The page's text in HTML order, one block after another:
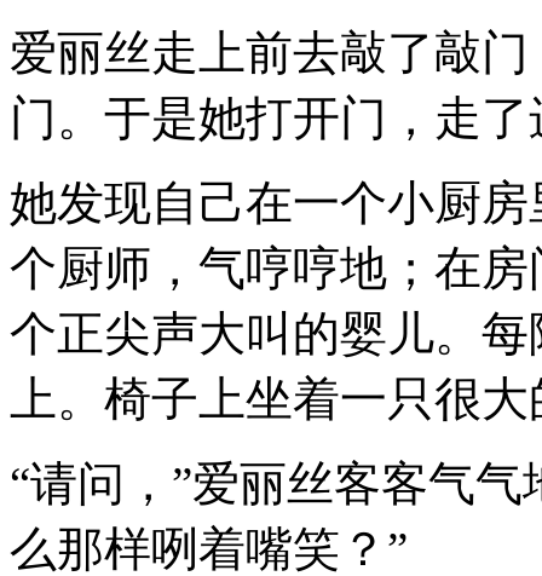
爱丽丝走上前去敲了敲
门。于是她打开门，走
她发现自己在一个小厨
个厨师，气哼哼地；在
个正尖声大叫的婴儿。
上。椅子上坐着一只很
“请问，”爱丽丝客客气
么那样咧着嘴笑？”